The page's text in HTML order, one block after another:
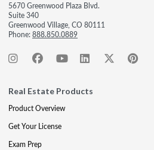
5670 Greenwood Plaza Blvd.
Suite 340
Greenwood Village, CO 80111
Phone:888.850.0889
Real Estate Products
Product Overview
Get Your License
Exam Prep